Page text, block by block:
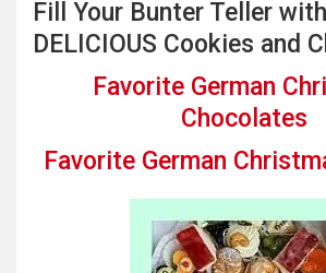
Fill Your Bunter Teller with
DELICIOUS Cookies and
Favorite German
Chocolates
Favorite German